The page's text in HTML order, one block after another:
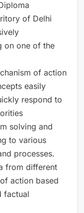
of Delhi
on one of the
of action
easily
respond to
solving and
to various
processes.
from different
action based
factual